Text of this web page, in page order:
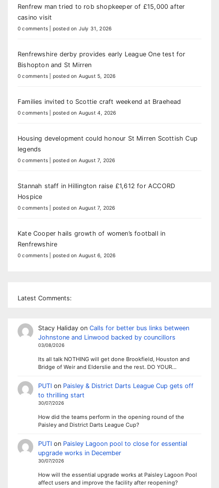
Renfrew man tried to rob shopkeeper of £15,000 after
casino visit
0 comments posted on July 31, 2026
Renfrewshire derby provides early League One test for
Bishopton and St Mirren
0 comments posted on August 5, 2026
Families invited to Scottie craft weekend at Braehead
0 comments posted on August 4, 2026
Housing development could honour St Mirren Scottish Cup
legends
0 comments posted on August 7, 2026
Stannah staff in Hillington raise £1,612 for ACCORD
Hospice
0 comments posted on August 7, 2026
Kate Cooper hails growth of women’s football in
Renfrewshire
0 comments posted on August 6, 2026
Latest Comments:
Stacy Halidayon Calls for better bus links between
Johnstone and Linwood backed by councillors
03/08/2026
Its all talk NOTHING will get done Brookfield, Houston and
Bridge of Weir and Elderslie and the rest. DO YOUR…
PUTIon Paisley & District Darts League Cup gets off
to thrilling start
30/07/2026
How did the teams perform in the opening round of the
Paisley and District Darts League Cup?
PUTIon Paisley Lagoon pool to close for essential
upgrade works in December
30/07/2026
How will the essential upgrade works at Paisley Lagoon Pool
affect users and improve the facility after reopening?